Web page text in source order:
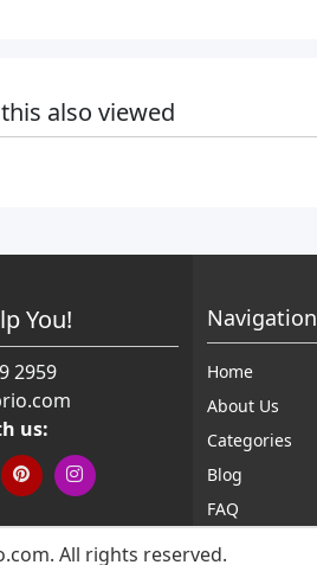
also viewed
You!
2959
us:
Navigation
Home
About Us
Categories
Blog
FAQ
All rights reserved.